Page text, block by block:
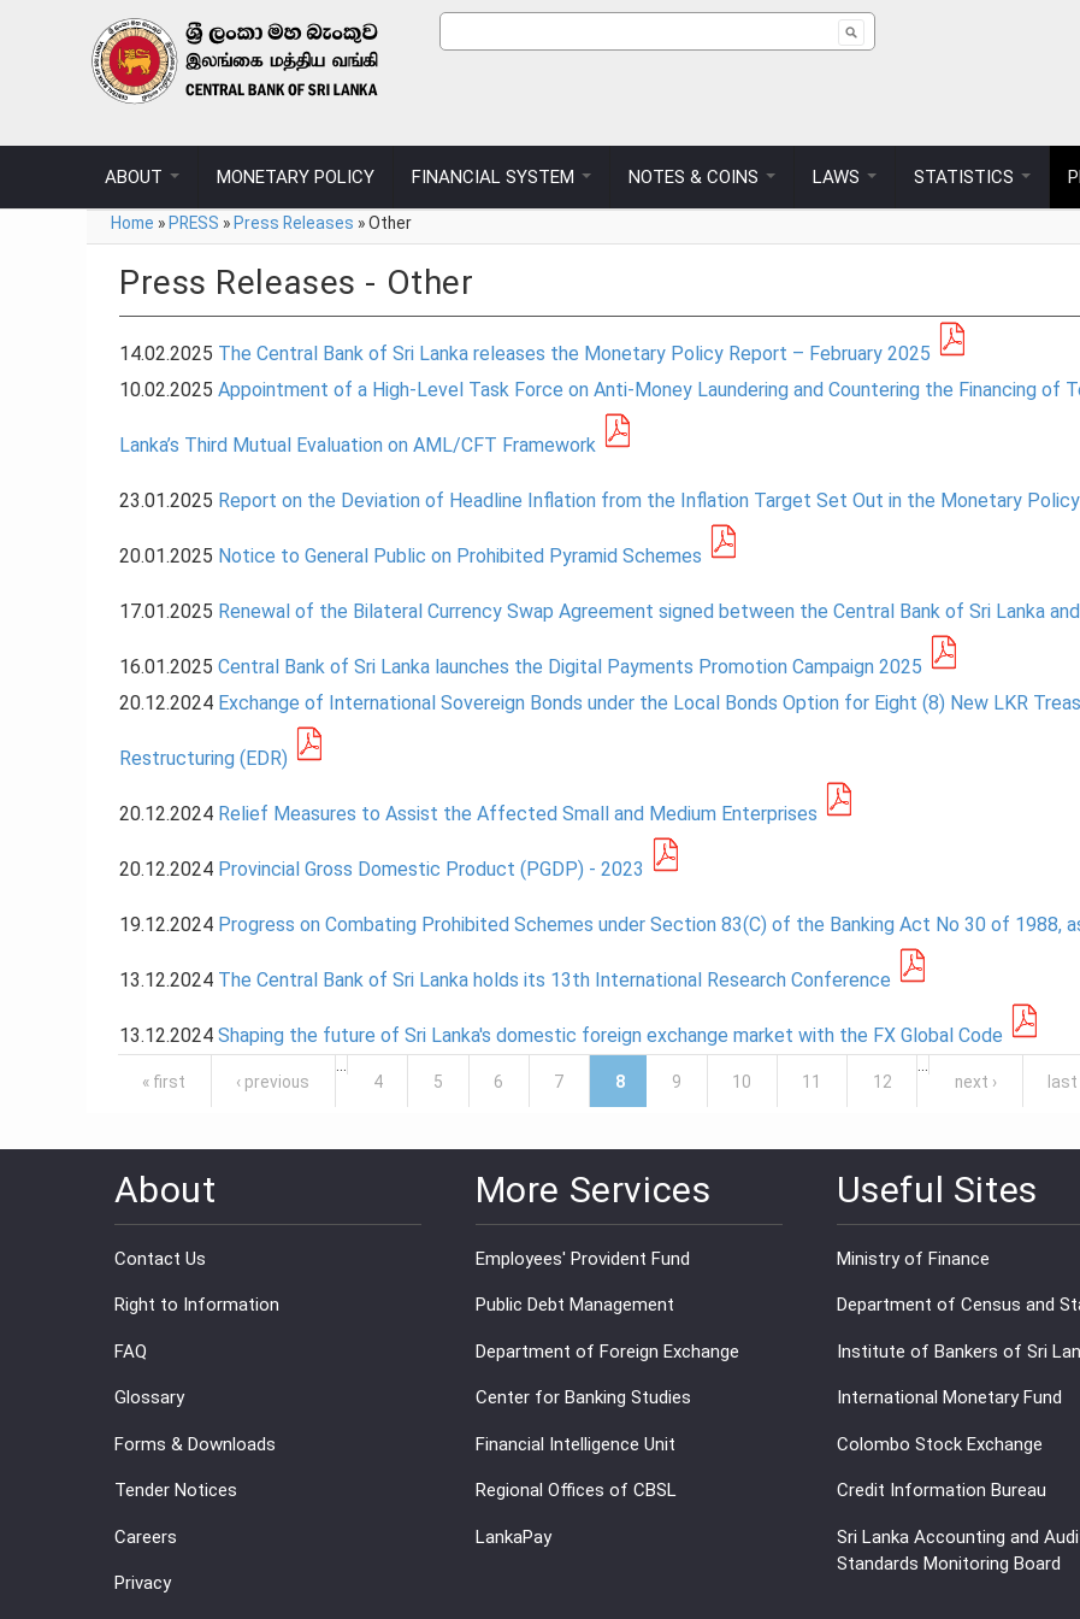
Skip to main content
Search form
ABOUT MONETARY POLICY FINANCIAL SYSTEM NOTES & COINS LAWS STATISTICS
You are here
Home » PRESS » Press Releases »Other
Press Releases - Other
14.02.2025 The Central Bank of Sri Lanka releases the Monetary Policy Report – February 2025
10.02.2025 Appointment of a High-Level Task Force on Anti-Money Laundering and Countering the Financing of
Lanka’s Third Mutual Evaluation on AML/CFT Framework
23.01.2025 Report on the Deviation of Headline Inflation from the Inflation Target Set Out in the Monetary
20.01.2025 Notice to General Public on Prohibited Pyramid Schemes
17.01.2025 Renewal of the Bilateral Currency Swap Agreement signed between the Central Bank of Sri Lanka
16.01.2025 Central Bank of Sri Lanka launches the Digital Payments Promotion Campaign 2025
20.12.2024 Exchange of International Sovereign Bonds under the Local Bonds Option for Eight (8) New LKR
Restructuring (EDR)
20.12.2024 Relief Measures to Assist the Affected Small and Medium Enterprises
20.12.2024 Provincial Gross Domestic Product (PGDP) - 2023
19.12.2024 Progress on Combating Prohibited Schemes under Section 83(C) of the Banking Act No 30 of 1988,
13.12.2024 The Central Bank of Sri Lanka holds its 13th International Research Conference
13.12.2024 Shaping the future of Sri Lanka's domestic foreign exchange market with the FX Global Code
Pages
« first ‹ previous
4
5 6 7 8 9 10 11 12
next ›
last
About
Contact Us
Right to Information
FAQ
Glossary
Forms & Downloads
Tender Notices
Careers
Privacy
More Services
Employees' Provident Fund
Public Debt Management
Department of Foreign Exchange
Center for Banking Studies
Financial Intelligence Unit
Regional Offices of CBSL
LankaPay
Useful Sites
Ministry of Finance
Department of Census and
Institute of Bankers of Sri
International Monetary Fund
Colombo Stock Exchange
Credit Information Bureau
Sri Lanka Accounting and
Standards Monitoring Board